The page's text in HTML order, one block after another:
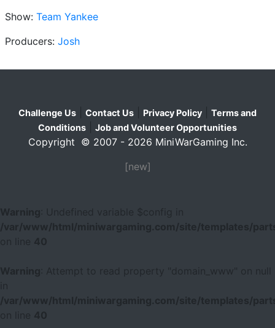
Show: Team Yankee
Producers: Josh
Challenge Us Contact Us Privacy Policy
Terms and
Conditions
Job and Volunteer Opportunities
Copyright © 2007 - 2026 MiniWarGaming Inc.
[new]
Warning
: Undefined variable $config in
/var/www/html/miniwargaming.com/site/templates/
40
Warning
: Attempt to read property "domain_www" on null
/var/www/html/miniwargaming.com/site/templates/
40